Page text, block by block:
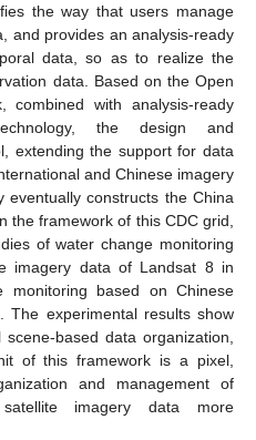
the way that users manage
and provides an analysis-ready
data, so as to realize the
data. Based on the Open
combined with analysis-ready
the design and
extending the support for data
and Chinese imagery
constructs the China
the framework of this CDC grid,
of water change monitoring
imagery data of Landsat 8 in
monitoring based on Chinese
The experimental results show
based data organization,
of this framework is a pixel,
and management of
satellite imagery data more